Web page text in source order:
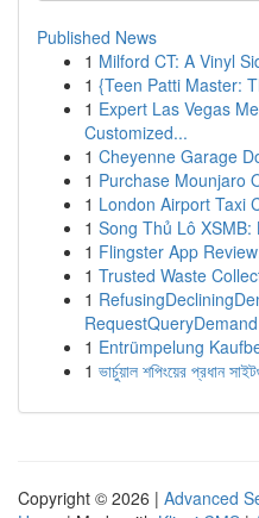
Published News
1 Milford CT: A Vinyl
1 {Teen Patti Master:
1 Expert Las Vegas
Customized...
1 Cheyenne Garage
1 Purchase Mounjaro
1 London Airport Taxi
1 Song Thủ Lô
1 Flingster App
1 Trusted Waste
1
RequestQueryDemand
1 Entrümpelung
1 ভার্চুয়াল শপিংয়ের প্রধান
Copyright © 2026 | Advanced